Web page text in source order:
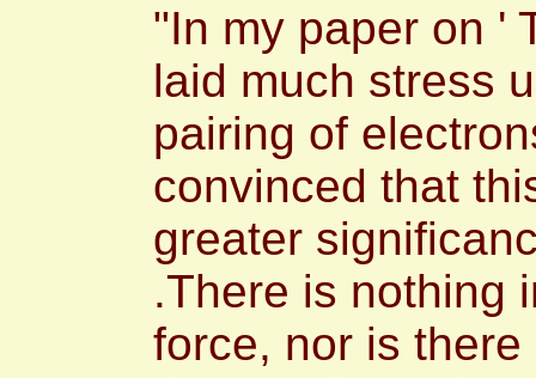
"In my paper on '
laid much stress
pairing of
convinced that
greater
.There is nothing
force, nor is